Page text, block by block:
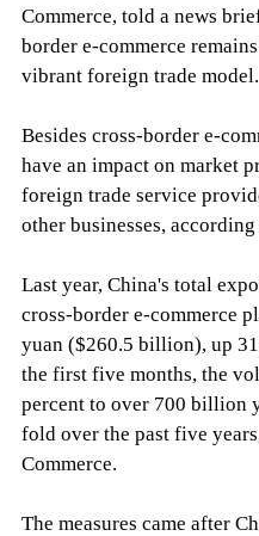
Commerce, told a news
border e-commerce
vibrant foreign trade model.
Besides cross-border e-
have an impact on market
foreign trade service
other businesses,
Last year, China's total
cross-border e-commerce
yuan ($260.5 billion), up
the first five months, the
percent to over 700 billion
fold over the past five
Commerce.
The measures came after